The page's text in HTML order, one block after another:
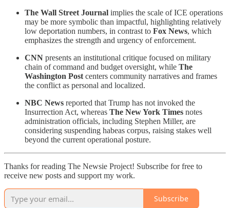
The Wall Street Journal implies the scale of ICE operations
may be more symbolic than impactful, highlighting relatively
low deportation numbers, in contrast to Fox News, which
emphasizes the strength and urgency of enforcement.
CNN presents an institutional critique focused on military
chain of command and budget oversight, while The
Washington Post centers community narratives and frames
the conflict as personal and localized.
NBC News reported that Trump has not invoked the
Insurrection Act, whereas The New York Times notes
administration officials, including Stephen Miller, are
considering suspending habeas corpus, raising stakes well
beyond the current operational posture.
Thanks for reading The Newsie Project! Subscribe for free to
receive new posts and support my work.
Subscribe